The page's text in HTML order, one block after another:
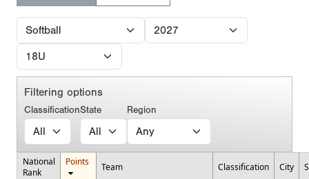
Filtering options
ClassificationState Region
National
Rank
Points Team Classification City